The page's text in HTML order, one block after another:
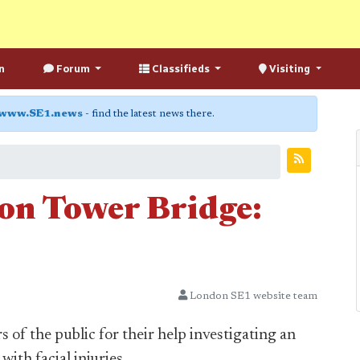
Forum Classifieds Visiting
- find the latest news there.
Tower Bridge:
London SE1 website team
of the public for their help investigating an